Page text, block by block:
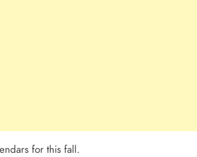
for this fall.